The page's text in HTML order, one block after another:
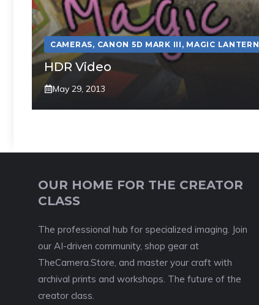
CAMERAS, CANON 5D MARK III , MAGIC LANTERN
HDR Video
May 29, 2013
OUR HOME FOR THE CREATOR
CLASS
The professional hub for specialized imaging. Join
our AI-driven community, shop gear at
TheCamera.Store, and master your craft with
archival prints and workshops. The future of the
creator class.